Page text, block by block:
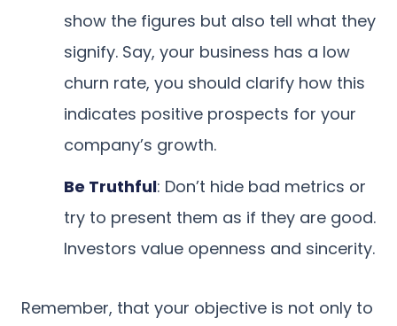
show the figures but also tell what they
signify. Say, your business has a low
churn rate, you should clarify how this
indicates positive prospects for your
company’s growth.
Be Truthful: Don’t hide bad metrics or
try to present them as if they are good.
Investors value openness and sincerity.
Remember, that your objective is not only to